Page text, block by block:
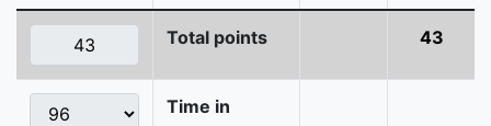
Total points 43
Time in